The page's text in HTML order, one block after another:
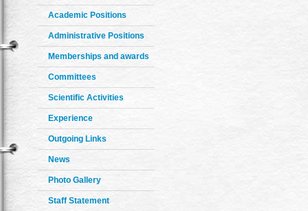
Academic Positions
Administrative Positions
Memberships and awards
Committees
Scientific Activities
Experience
Outgoing Links
News
Photo Gallery
Staff Statement